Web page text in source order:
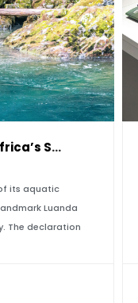
Aquatic Resources: Driving Africa’s Sustainab
its aquatic
Luanda
The declaration